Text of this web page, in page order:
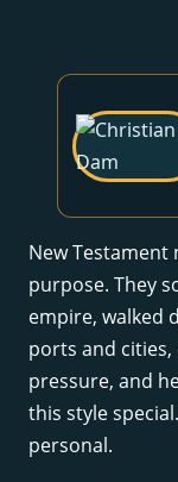
New Testament
purpose. They
empire, walked
ports and
pressure, and
this style
personal.